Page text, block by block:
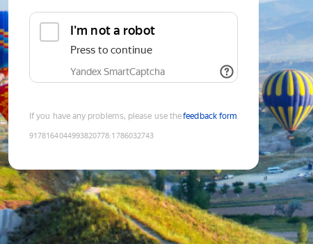
I'm not a robot
Press to continue
Yandex SmartCaptcha
If you have any problems, please use thefeedback form
9178164044993820778:1786032743